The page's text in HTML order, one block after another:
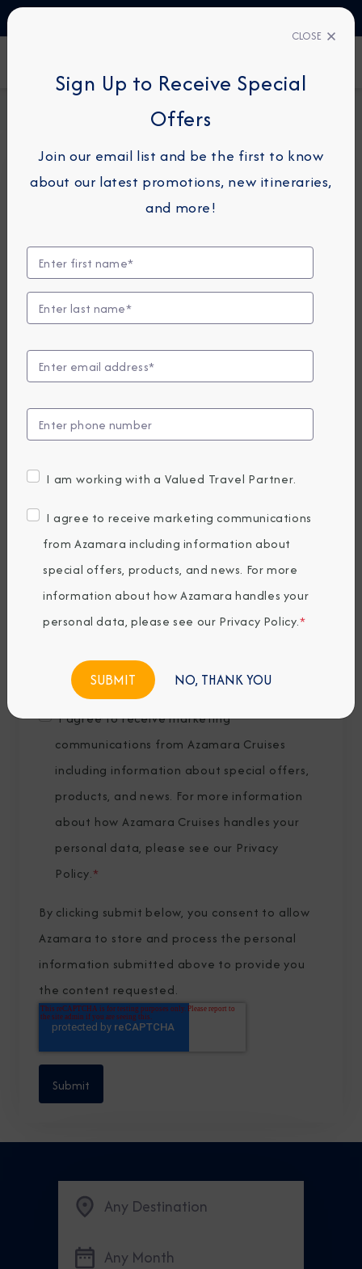
Request a Quote
For guests or travel partners with questions
related to an existing reservation, please
Guest Details
First Name*
Last Name *
Email *
Country of Residence*
I agree to receive marketing
communications from Azamara Cruises
including information about special offers,
products, and news. For more information
about how Azamara Cruises handles your
personal data, please see our Privacy
Policy.*
By clicking submit below, you consent to allow
Azamara to store and process the personal
information submitted above to provide you
the content requested.
Any Destination
Any Month
CLOSE
Sign Up to Receive Special
Offers
Join our email list and be the first to know
about our latest promotions, new itineraries,
and more!
I am working with a Valued Travel Partner.
I agree to receive marketing communications
from Azamara including information about
special offers, products, and news. For more
information about how Azamara handles your
personal data, please see our Privacy Policy.*
NO, THANK YOU